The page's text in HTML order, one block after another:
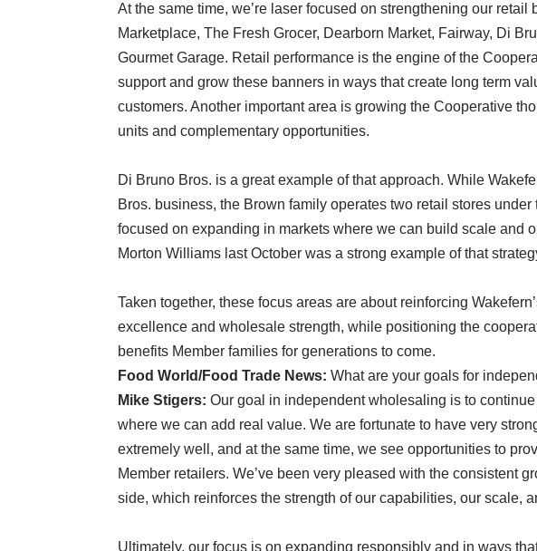
At the same time, we’re laser focused on strengthening our
Marketplace, The Fresh Grocer, Dearborn Market, Fairway, Di
Gourmet Garage. Retail performance is the engine of the
support and grow these banners in ways that create long term
customers. Another important area is growing the Cooperative
units and complementary opportunities.
Di Bruno Bros. is a great example of that approach. While
Bros. business, the Brown family operates two retail stores
focused on expanding in markets where we can build scale and
Morton Williams last October was a strong example of that
Taken together, these focus areas are about reinforcing
excellence and wholesale strength, while positioning the
benefits Member families for generations to come.
Food World/Food Trade News: What are your goals for
Mike Stigers: Our goal in independent wholesaling is to
where we can add real value. We are fortunate to have very
extremely well, and at the same time, we see opportunities to
Member retailers. We’ve been very pleased with the consistent
side, which reinforces the strength of our capabilities, our scale,
Ultimately, our focus is on expanding responsibly and in ways